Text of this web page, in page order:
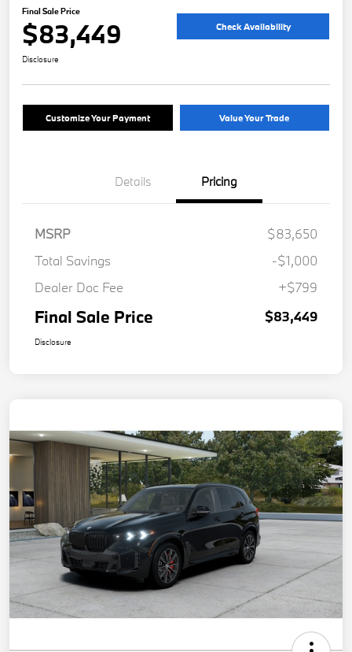
Final Sale Price
$83,449 Check Availability
Disclosure
Customize Your Payment Value Your Trade
Details Pricing
MSRP
$83,650
Total Savings
-$1,000
Dealer Doc Fee
+$799
Final Sale Price $83,449
Disclosure